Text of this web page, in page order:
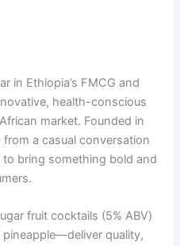
in Ethiopia’s FMCG and
health-conscious
market. Founded in
a casual conversation
bring something bold and
fruit cocktails (5% ABV)
quality,